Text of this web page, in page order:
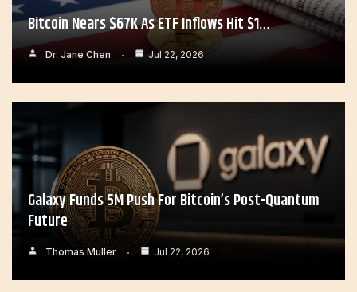
Bitcoin Nears $67K As ETF Inflows Hit $1…
Dr. Jane Chen Jul 22, 2026
Galaxy Funds 5M Push For Bitcoin’s Post-Quantum
Future
Thomas Muller Jul 22, 2026